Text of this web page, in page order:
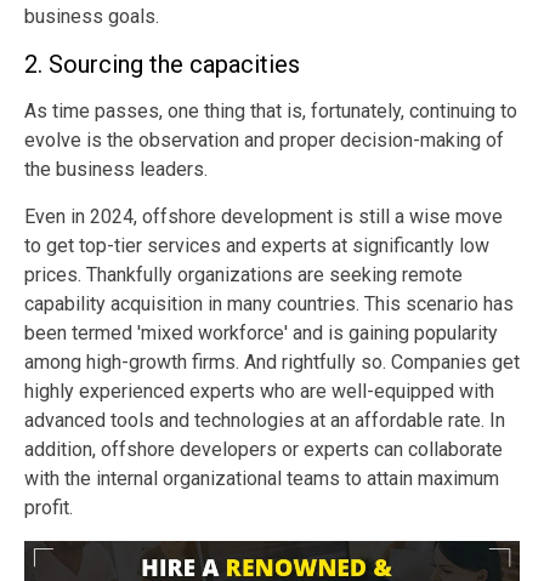
business goals.
2. Sourcing the capacities
As time passes, one thing that is, fortunately, continuing to
evolve is the observation and proper decision-making of
the business leaders.
Even in 2024, offshore development is still a wise move
to get top-tier services and experts at significantly low
prices. Thankfully organizations are seeking remote
capability acquisition in many countries. This scenario has
been termed 'mixed workforce' and is gaining popularity
among high-growth firms. And rightfully so. Companies get
highly experienced experts who are well-equipped with
advanced tools and technologies at an affordable rate. In
addition, offshore developers or experts can collaborate
with the internal organizational teams to attain maximum
profit.